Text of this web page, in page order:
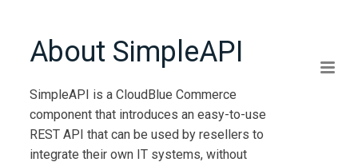
About SimpleAPI
SimpleAPI is aCloudBlue Commerce
component that introduces an easy-to-use
REST API that can be used by resellers to
integrate their own IT systems, without